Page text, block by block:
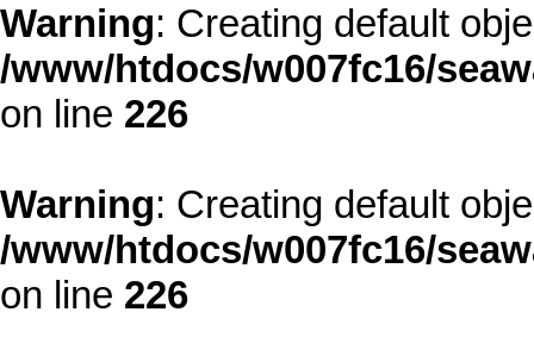
Warning: Creating default
/www/htdocs/w007fc16/
on line 226
Warning: Creating default
/www/htdocs/w007fc16/
on line 226